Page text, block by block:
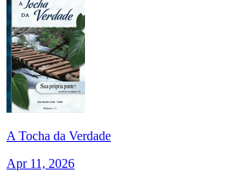
A Tocha da Verdade
Apr 11, 2026